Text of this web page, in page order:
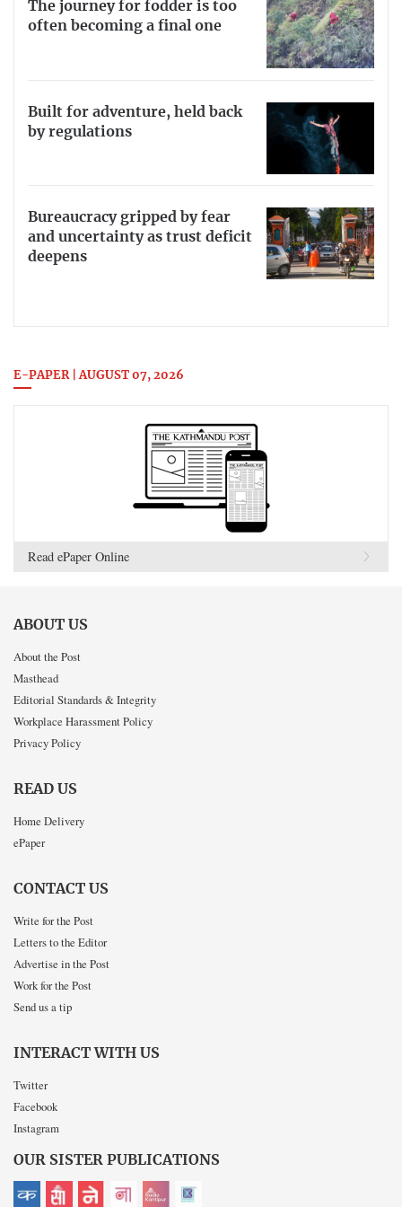
The journey for fodder is too
often becoming a final one
Built for adventure, held back
by regulations
Bureaucracy gripped by fear
and uncertainty as trust deficit
deepens
E-PAPER | AUGUST 07, 2026
Read ePaper Online
ABOUT US
About the Post
Masthead
Editorial Standards & Integrity
Workplace Harassment Policy
Privacy Policy
READ US
Home Delivery
ePaper
CONTACT US
Write for the Post
Letters to the Editor
Advertise in the Post
Work for the Post
Send us a tip
INTERACT WITH US
Twitter
Facebook
Instagram
OUR SISTER PUBLICATIONS